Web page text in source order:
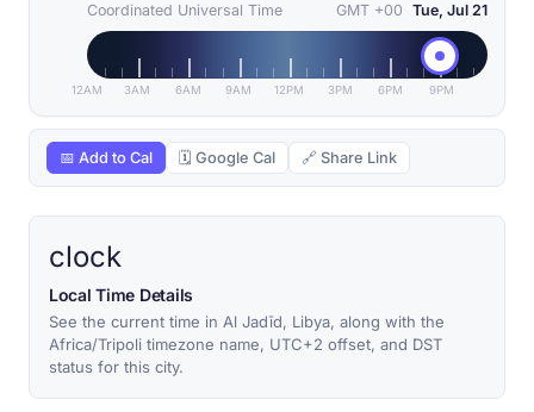
Coordinated Universal Time GMT +00 Tue, Jul 21
12AM 3AM 6AM 9AM 12PM 3PM 6PM 9PM
📅 Add to Cal 🗓 Google Cal 🔗 Share Link
clock
Local Time Details
See the current time in Al Jadīd, Libya, along with the
Africa/Tripoli timezone name, UTC+2 offset, and DST
status for this city.